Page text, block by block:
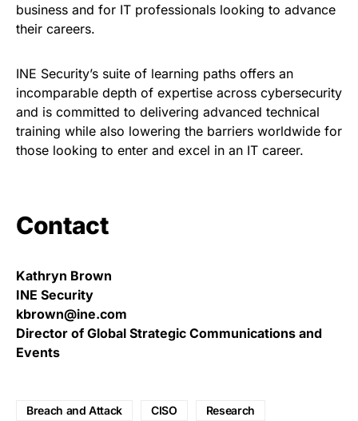
business and for IT professionals looking to advance
their careers.
INE Security’s suite of learning paths offers an
incomparable depth of expertise across cybersecurity
and is committed to delivering advanced technical
training while also lowering the barriers worldwide for
those looking to enter and excel in an IT career.
Contact
Kathryn Brown
INE Security
kbrown@ine.com
Director of Global Strategic Communications and
Events
Breach and Attack CISO Research